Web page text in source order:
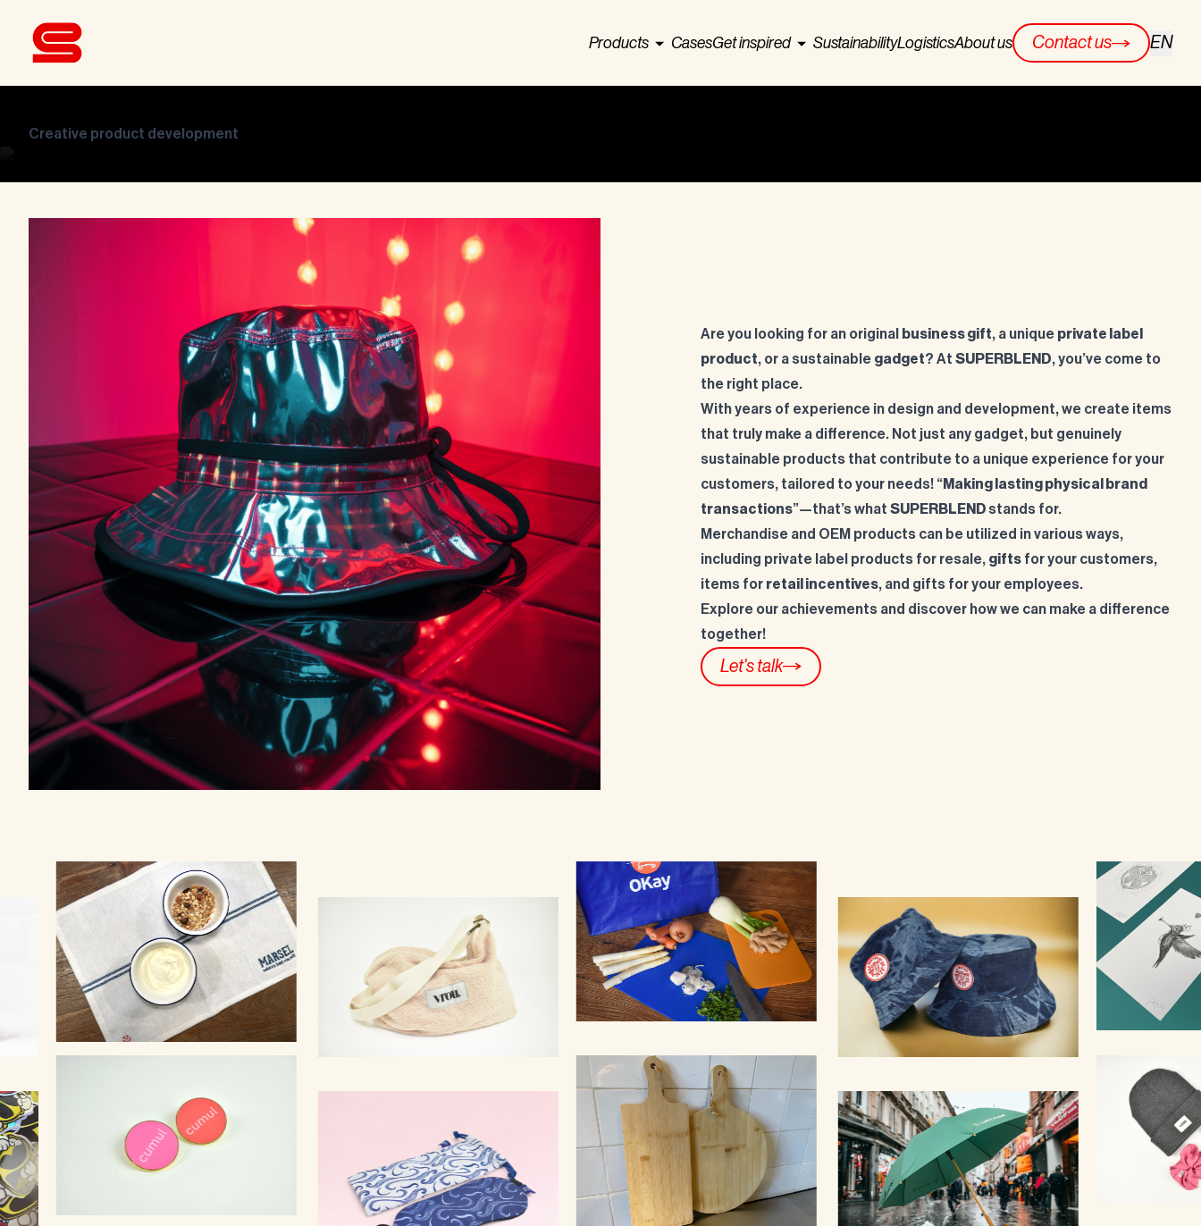
Products CasesGet inspired SustainabilityLogisticsAbout us Contact us EN
Creative product development
Are you looking for an original business gift, a unique private label
product, or a sustainable gadget? At SUPERBLEND, you’ve come to
the right place.
With years of experience in design and development, we create items
that truly make a difference. Not just any gadget, but genuinely
sustainable products that contribute to a unique experience for your
customers, tailored to your needs! “Making lasting physical brand
transactions”—that’s what SUPERBLEND stands for.
Merchandise and OEM products can be utilized in various ways,
including private label products for resale, giftsfor your customers,
items for retail incentives, and gifts for your employees.
Explore our achievements and discover how we can make a difference
together!
Let's talk